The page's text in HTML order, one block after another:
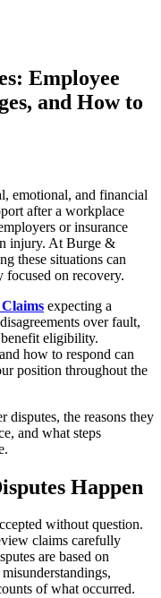
Employee
and How to
emotional, and financial
after a workplace
or insurance
injury. At Burge &
these situations can
focused on recovery.
expecting a
over fault,
eligibility.
how to respond can
position throughout the
the reasons they
and what steps
Happen
without question.
claims carefully
are based on
of what occurred.